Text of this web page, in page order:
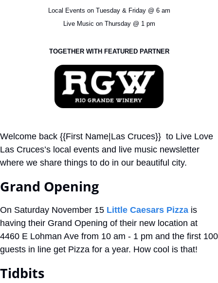
Local Events on Tuesday & Friday @ 6 am
Live Music on Thursday @ 1 pm
TOGETHER WITH FEATURED PARTNER
Welcome back {{First Name|Las Cruces}}  to Live Love
Las Cruces’s local events and live music newsletter
where we share things to do in our beautiful city.
Grand Opening
On Saturday November 15 Little Caesars Pizza is
having their Grand Opening of their new location at
4460 E Lohman Ave from 10 am - 1 pm and the first 100
guests in line get Pizza for a year. How cool is that!
Tidbits